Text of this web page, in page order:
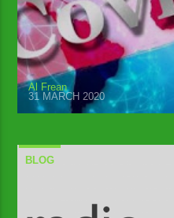
Al Frean
31 MARCH 2020
BLOG